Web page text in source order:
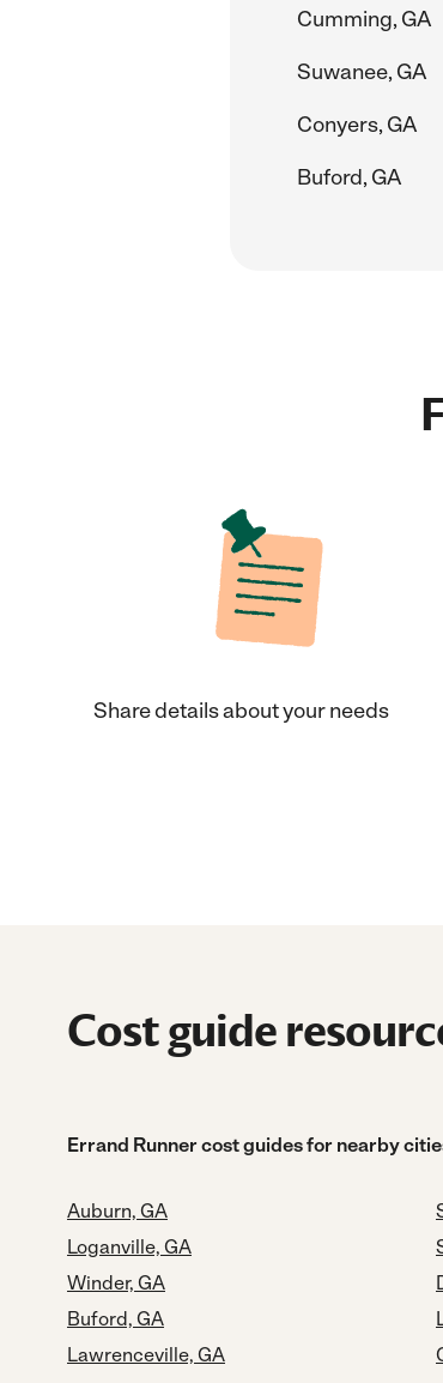
Cumming, GA
Suwanee, GA
Conyers, GA
Buford, GA
Share details about your needs
Cost guide
Errand Runner cost guides for nearby
Auburn, GA
Loganville, GA
Winder, GA
Buford, GA
Lawrenceville, GA